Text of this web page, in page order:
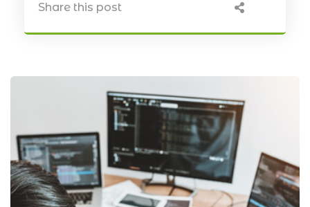
Share this post